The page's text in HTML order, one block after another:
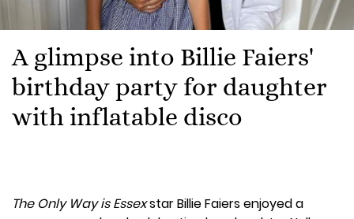
A glimpse into Billie Faiers'
birthday party for daughter
with inflatable disco
The Only Way is Essexstar Billie Faiers enjoyed a